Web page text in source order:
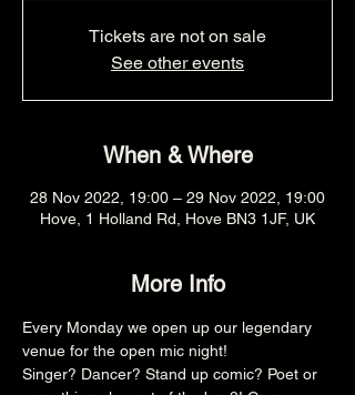
Tickets are not on sale
See other events
When & Where
28 Nov 2022, 19:00 – 29 Nov 2022, 19:00
Hove, 1 Holland Rd, Hove BN3 1JF, UK
More Info
Every Monday we open up our legendary
venue for the open mic night!
Singer? Dancer? Stand up comic? Poet or